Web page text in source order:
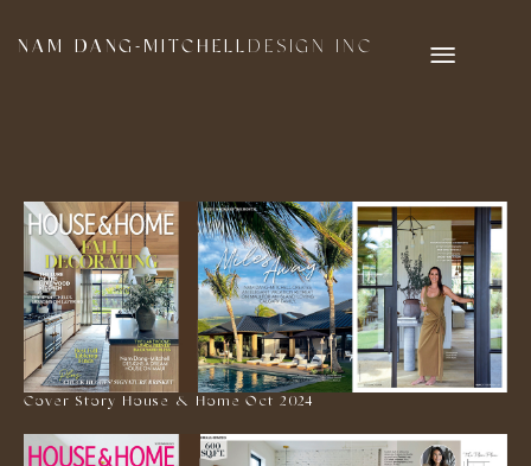
NAM DANG-MITCHELL DESIGN INC
Cover Story House & Home Oct 2024